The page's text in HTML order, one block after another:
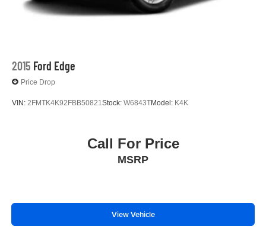
2015 Ford Edge
Price Drop
VIN: 2FMTK4K92FBB50821 Stock: W6843TModel: K4K
Call For Price
MSRP
View Vehicle